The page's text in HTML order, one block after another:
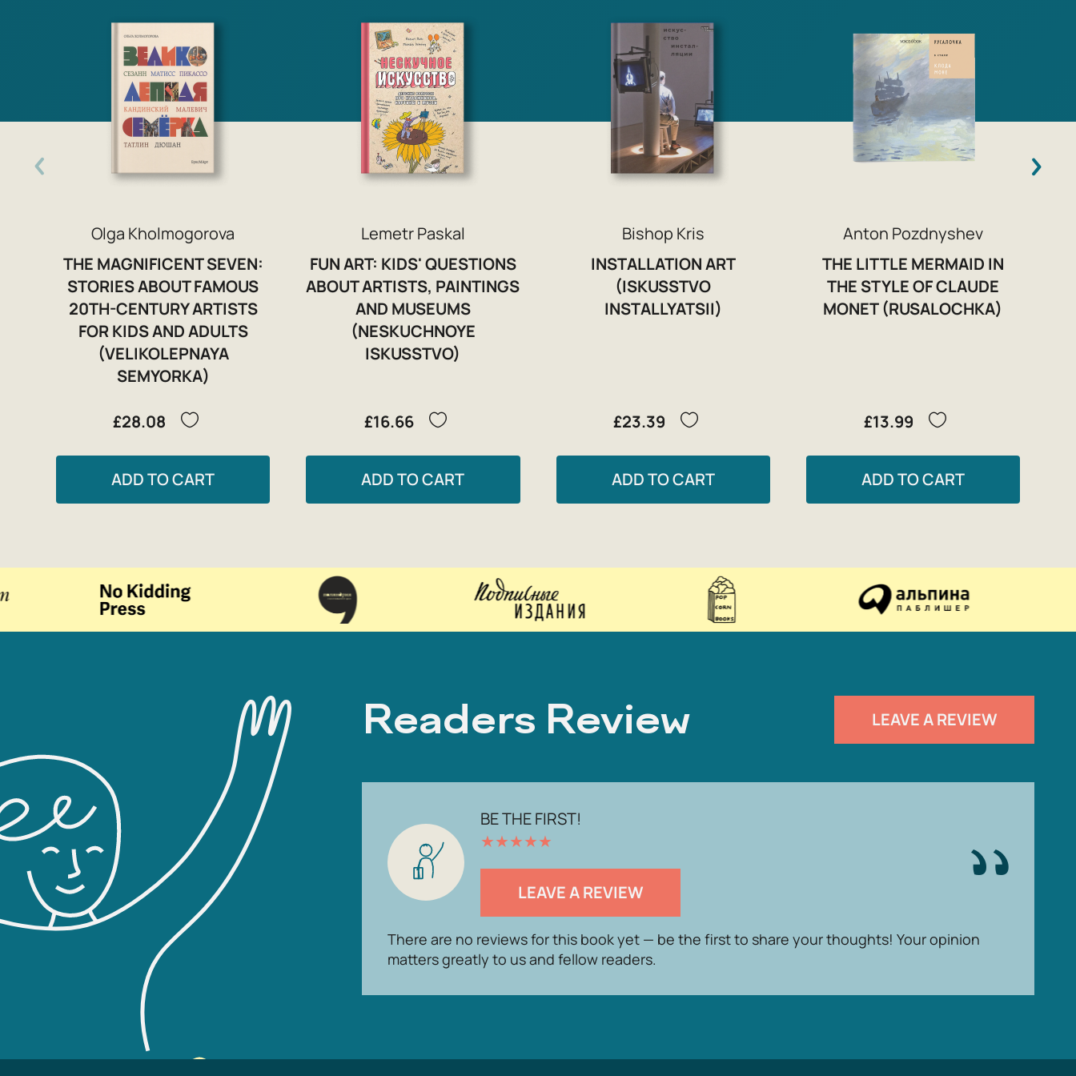
Olga Kholmogorova
THE MAGNIFICENT SEVEN:
STORIES ABOUT FAMOUS
20TH-CENTURY ARTISTS
FOR KIDS AND ADULTS
(VELIKOLEPNAYA
SEMYORKA)
£28.08
ADD TO CART
Lemetr Paskal
FUN ART: KIDS' QUESTIONS
ABOUT ARTISTS, PAINTINGS
AND MUSEUMS
(NESKUCHNOYE
ISKUSSTVO)
£16.66
ADD TO CART
Bishop Kris
INSTALLATION ART
(ISKUSSTVO
INSTALLYATSII)
£23.39
ADD TO CART
Anton Pozdnyshev
THE LITTLE MERMAID IN
THE STYLE OF CLAUDE
MONET (RUSALOCHKA)
£13.99
ADD TO CART
Readers Review LEAVE A REVIEW
BE THE FIRST!
★★★★★
LEAVE A REVIEW
There are no reviews for this book yet — be the first to share your thoughts! Your opinion
matters greatly to us and fellow readers.